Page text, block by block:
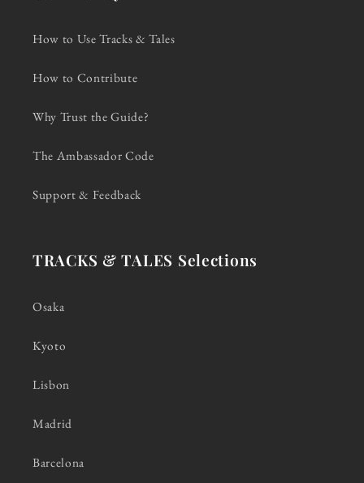
How to Use Tracks & Tales
How to Contribute
Why Trust the Guide?
The Ambassador Code
Support & Feedback
TRACKS & TALES Selections
Osaka
Kyoto
Lisbon
Madrid
Barcelona